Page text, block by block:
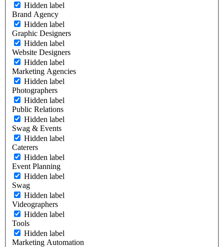
Hidden label
Brand Agency
Hidden label
Graphic Designers
Hidden label
Website Designers
Hidden label
Marketing Agencies
Hidden label
Photographers
Hidden label
Public Relations
Hidden label
Swag & Events
Hidden label
Caterers
Hidden label
Event Planning
Hidden label
Swag
Hidden label
Videographers
Hidden label
Tools
Hidden label
Marketing Automation